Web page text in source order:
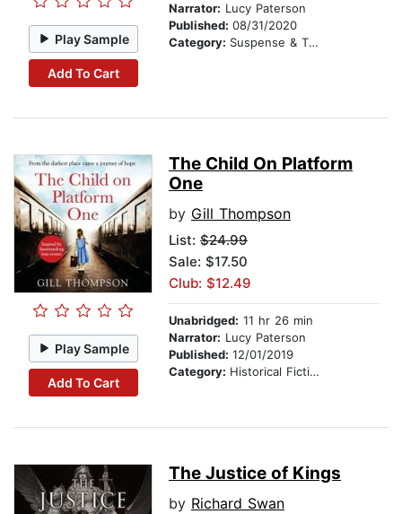
Play Sample
Add To Cart
Narrator: Lucy Paterson
Published: 08/31/2020
Category: Suspense & Thriller
Play Sample
Add To Cart
The Child On Platform
One
by Gill Thompson
List: $24.99
Sale: $17.50
Club: $12.49
Unabridged: 11 hr 26 min
Narrator: Lucy Paterson
Published: 12/01/2019
Category: Historical Fiction
The Justice of Kings
by Richard Swan